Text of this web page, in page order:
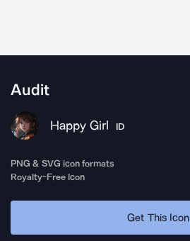
Audit
Happy Girl ID
PNG & SVG icon formats
Royalty-Free Icon
Get This Icon